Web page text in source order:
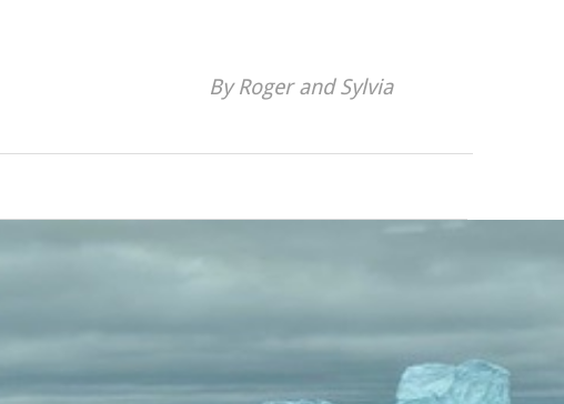
By Roger and Sylvia